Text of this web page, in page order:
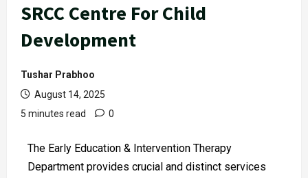
SRCC Centre For Child
Development
Tushar Prabhoo
August 14, 2025
5 minutes read
0
The Early Education & Intervention Therapy
Department provides crucial and distinct services